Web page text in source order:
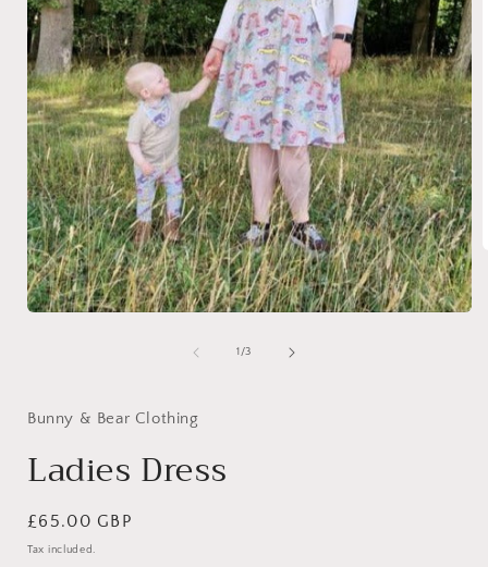
1/of
3
Bunny & Bear Clothing
Ladies Dress
Regular
price
£65.00 GBP
Tax included.